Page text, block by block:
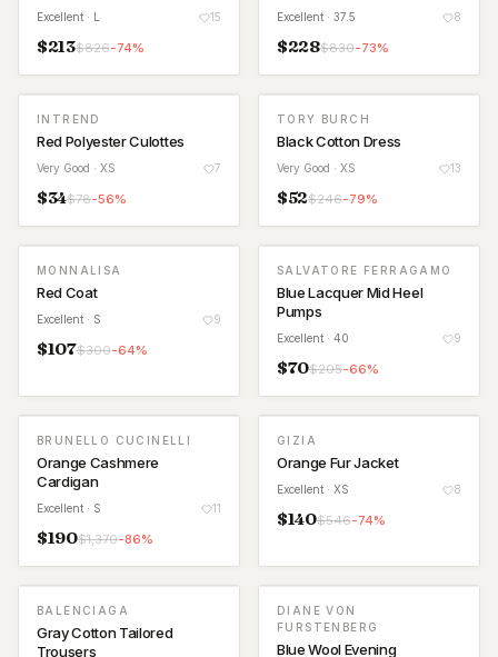
Excellent · L 15
$213$826-74%
Excellent · 37.5 8
$228$830-73%
INTREND
Red Polyester Culottes
Very Good · XS 7
$34$78-56%
TORY BURCH
Black Cotton Dress
Very Good · XS 13
$52$246-79%
MONNALISA
Red Coat
Excellent · S 9
$107$300-64%
SALVATORE FERRAGAMO
Blue Lacquer Mid Heel
Pumps
Excellent · 40 9
$70$205-66%
BRUNELLO CUCINELLI
Orange Cashmere
Cardigan
Excellent · S 11
$190$1,370-86%
GIZIA
Orange Fur Jacket
Excellent · XS 8
$140$546-74%
BALENCIAGA
Gray Cotton Tailored
Trousers
DIANE VON
FURSTENBERG
Blue Wool Evening